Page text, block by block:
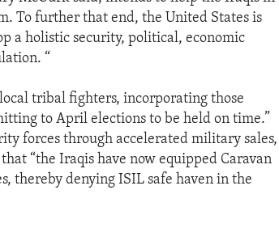
To further that end, the United States is
a holistic security, political, economic
“
tribal fighters, incorporating those
to April elections to be held on time.”
forces through accelerated military sales,
“the Iraqis have now equipped Caravan
thereby denying ISIL safe haven in the